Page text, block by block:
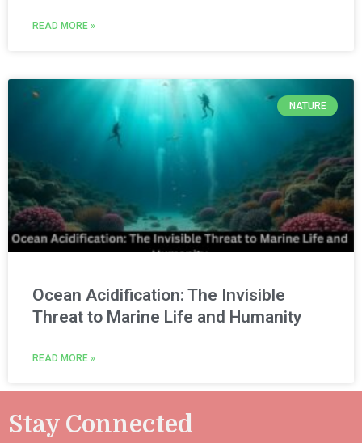
READ MORE »
NATURE
Ocean Acidification: The Invisible
Threat to Marine Life and Humanity
READ MORE »
Stay Connected